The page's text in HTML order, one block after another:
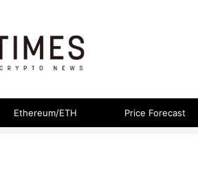
Ethereum/ETH Price Forecast